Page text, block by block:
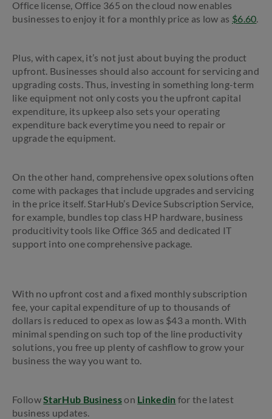
Office license, Office 365 on the cloud now enables
businesses to enjoy it for a monthly price as low as $6.60.
Plus, with capex, it’s not just about buying the product
upfront. Businesses should also account for servicing and
upgrading costs. Thus, investing in something long-term
like equipment not only costs you the upfront capital
expenditure, its upkeep also sets your operating
expenditure back everytime you need to repair or
upgrade the equipment.
On the other hand, comprehensive opex solutions often
come with packages that include upgrades and servicing
in the price itself. StarHub’s Device Subscription Service,
for example, bundles top class HP hardware, business
producitivity tools like Office 365 and dedicated IT
support into one comprehensive package.
With no upfront cost and a fixed monthly subscription
fee, your capital expenditure of up to thousands of
dollars is reduced to opex as low as $43 a month. With
minimal spending on such top of the line productivity
solutions, you free up plenty of cashflow to grow your
business the way you want to.
FollowStarHub Businesson Linkedin for the latest
business updates.